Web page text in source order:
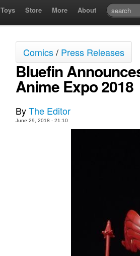
Toys Store More About
Comics/ Press Releases
Bluefin
Anime Expo 2018
ByThe Editor
June 29, 2018 - 21:10